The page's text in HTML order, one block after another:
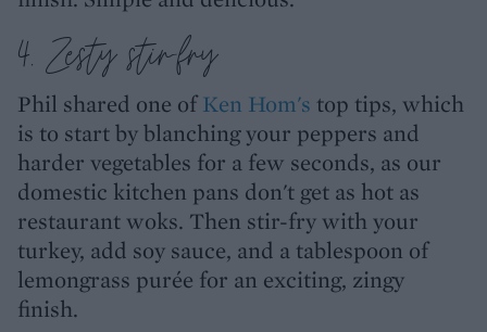
4. Zesty stir-fry
Phil shared one ofKen Hom's top tips, which
is to start by blanching your peppers and
harder vegetables for a few seconds, as our
domestic kitchen pans don't get as hot as
restaurant woks. Then stir-fry with your
turkey, add soy sauce, and a tablespoon of
lemongrass purée for an exciting, zingy
finish.